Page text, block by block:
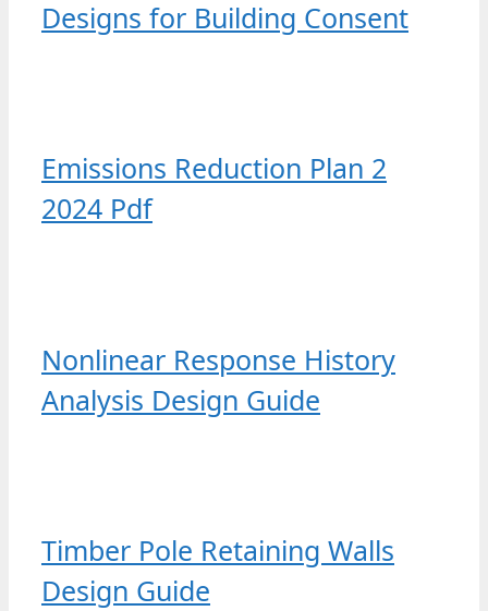
Designs for Building Consent
Emissions Reduction Plan 2
2024 Pdf
Nonlinear Response History
Analysis Design Guide
Timber Pole Retaining Walls
Design Guide